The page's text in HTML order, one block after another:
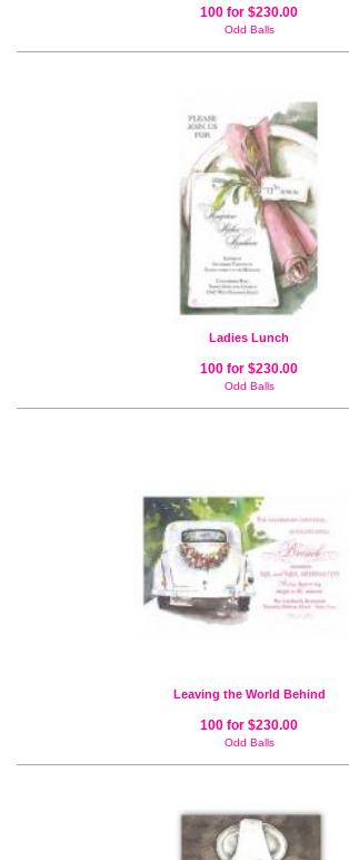
100 for $230.00
Odd Balls
Ladies Lunch
100 for $230.00
Odd Balls
Leaving the World Behind
100 for $230.00
Odd Balls